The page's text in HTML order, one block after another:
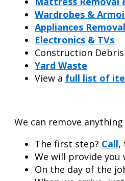
Wardrobes &
Appliances Removal
Electronics & TVs
Construction Debris
Yard Waste
View a full list of
We can remove
The first step? Call,
We will provide
On the day of the